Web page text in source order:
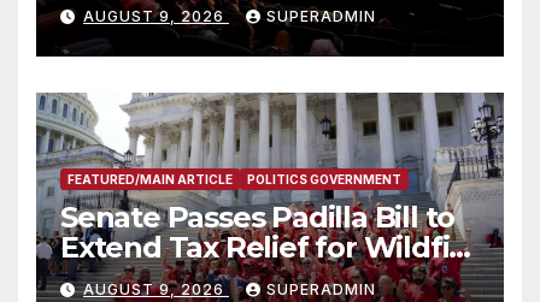
AUGUST 9, 2026 SUPERADMIN
FEATURED/MAIN ARTICLE POLITICS GOVERNMENT
Senate Passes Padilla Bill to
Extend Tax Relief for Wildfire
Victims
AUGUST 9, 2026 SUPERADMIN